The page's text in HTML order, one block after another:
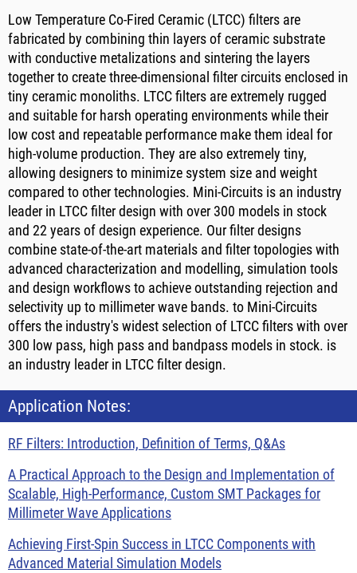
Low Temperature Co-Fired Ceramic (LTCC) filters are
fabricated by combining thin layers of ceramic substrate
with conductive metalizations and sintering the layers
together to create three-dimensional filter circuits enclosed in
tiny ceramic monoliths. LTCC filters are extremely rugged
and suitable for harsh operating environments while their
low cost and repeatable performance make them ideal for
high-volume production. They are also extremely tiny,
allowing designers to minimize system size and weight
compared to other technologies. Mini-Circuits is an industry
leader in LTCC filter design with over 300 models in stock
and 22 years of design experience. Our filter designs
combine state-of-the-art materials and filter topologies with
advanced characterization and modelling, simulation tools
and design workflows to achieve outstanding rejection and
selectivity up to millimeter wave bands. to Mini-Circuits
offers the industry's widest selection of LTCC filters with over
300 low pass, high pass and bandpass models in stock. is
an industry leader in LTCC filter design.
Application Notes:
RF Filters: Introduction, Definition of Terms, Q&As
A Practical Approach to the Design and Implementation of
Scalable, High-Performance, Custom SMT Packages for
Millimeter Wave Applications
Achieving First-Spin Success in LTCC Components with
Advanced Material Simulation Models